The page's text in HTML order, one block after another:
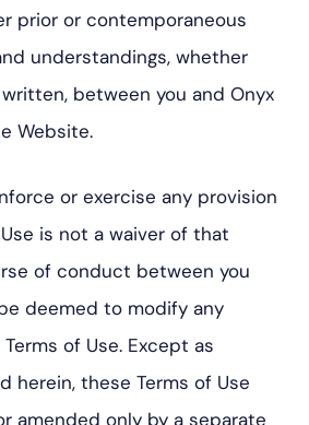
prior or contemporaneous
understandings, whether
between you and Onyx
Website.
or exercise any provision
is not a waiver of that
of conduct between you
deemed to modify any
of Use. Except as
herein, these Terms of Use
amended only by a separate